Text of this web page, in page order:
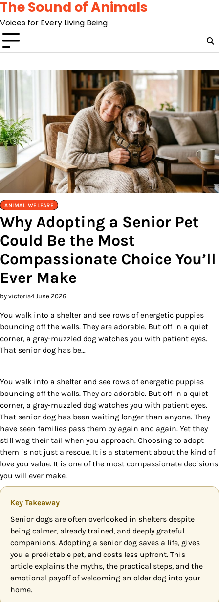
Skip
content
The Sound of Animals
Voices for Every Living Being
ANIMAL WELFARE
Why Adopting a Senior Pet
Could Be the Most
Compassionate Choice You’ll
Ever Make
by victoria4 June 2026
You walk into a shelter and see rows of energetic puppies
bouncing off the walls. They are adorable. But off in a quiet
corner, a gray-muzzled dog watches you with patient eyes.
That senior dog has be…
You walk into a shelter and see rows of energetic puppies
bouncing off the walls. They are adorable. But off in a quiet
corner, a gray-muzzled dog watches you with patient eyes.
That senior dog has been waiting longer than anyone. They
have seen families pass them by again and again. Yet they
still wag their tail when you approach. Choosing to adopt
them is not just a rescue. It is a statement about the kind of
love you value. It is one of the most compassionate decisions
you will ever make.
Key Takeaway
Senior dogs are often overlooked in shelters despite
being calmer, already trained, and deeply grateful
companions. Adopting a senior dog saves a life, gives
you a predictable pet, and costs less upfront. This
article explains the myths, the practical steps, and the
emotional payoff of welcoming an older dog into your
home.